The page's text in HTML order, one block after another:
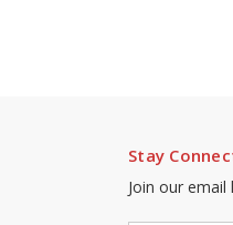
Stay
Join our